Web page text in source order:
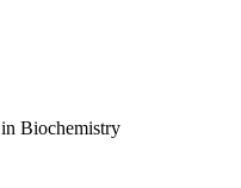
Biochemistry